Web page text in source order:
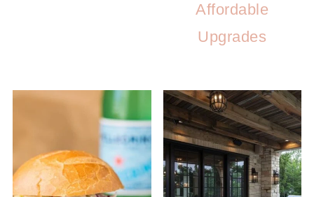
Affordable
Upgrades